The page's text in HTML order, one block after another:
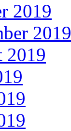
2019
2019
2019